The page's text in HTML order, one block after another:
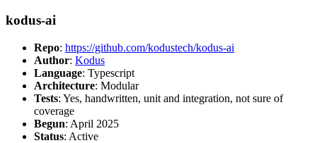
kodus-ai
Repo: https://github.com/kodustech/kodus-ai
Author: Kodus
Language: Typescript
Architecture: Modular
Tests: Yes, handwritten, unit and integration, not sure of
coverage
Begun: April 2025
Status: Active